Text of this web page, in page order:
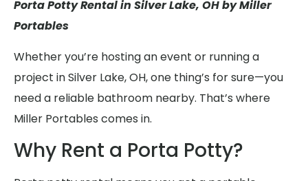
Porta Potty Rental in Silver Lake, OH by Miller
Portables
Whether you’re hosting an event or running a
project in Silver Lake, OH, one thing’s for sure—you
need a reliable bathroom nearby. That’s where
Miller Portables comes in.
Why Rent a Porta Potty?